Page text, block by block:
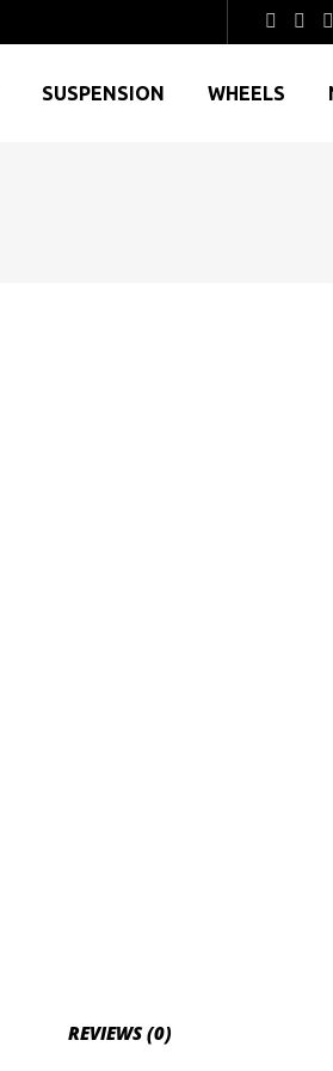
SUSPENSION WHEELS
REVIEWS (0)